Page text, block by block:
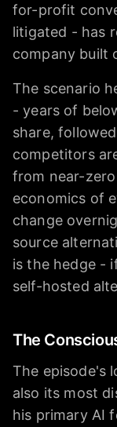
for-profit
litigated - has
company built
The scenario
- years of
share,
competitors
from near-
economics of
change
source
is the hedge -
self-hosted
The
The episode's
also its most
his primary AI